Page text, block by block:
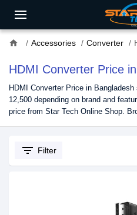
home Accessories Converter
HDMI Converter Price
HDMI Converter Price in
12,500 depending on brand and
price from Star Tech Online Shop.
filter_list Filter